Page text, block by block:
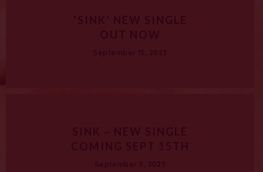
‘SINK’ NEW SINGLE
OUT NOW
September 15, 2023
SINK ~ NEW SINGLE
COMING SEPT 15TH
September 5, 2023